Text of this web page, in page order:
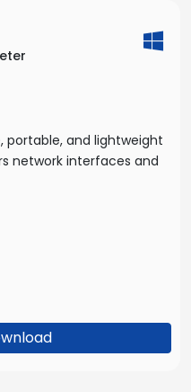
portable, and lightweight
network interfaces and